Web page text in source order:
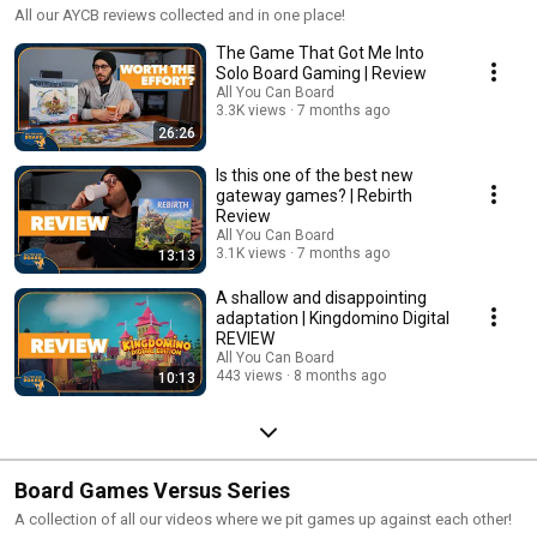
All our AYCB reviews collected and in one place!
26:26
The Game That Got Me Into
Solo Board Gaming | Review
All You Can Board
3.3K views
7 months ago
13:13
Is this one of the best new
gateway games? | Rebirth
Review
All You Can Board
3.1K views
7 months ago
10:13
A shallow and disappointing
adaptation | Kingdomino Digital
REVIEW
All You Can Board
443 views
8 months ago
Board Games Versus Series
A collection of all our videos where we pit games up against each other!